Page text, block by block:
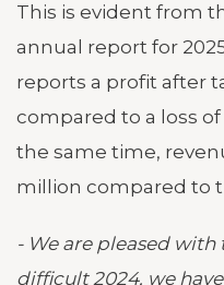
This is evident from
annual report for
reports a profit after
compared to a loss of
the same time,
million compared to
- We are pleased with
difficult 2024, we